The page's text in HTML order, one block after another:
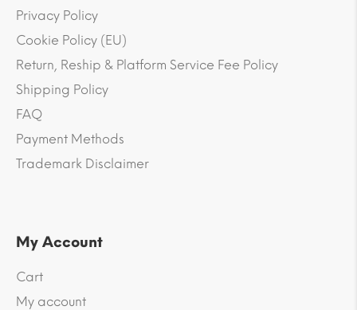
Privacy Policy
Cookie Policy (EU)
Return, Reship & Platform Service Fee Policy
Shipping Policy
FAQ
Payment Methods
Trademark Disclaimer
My Account
Cart
My account